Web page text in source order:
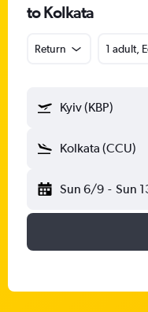
to Kolkata
Return 1 adult,
Kyiv (KBP)
Kolkata (CCU)
Sun 6/9 - Sun